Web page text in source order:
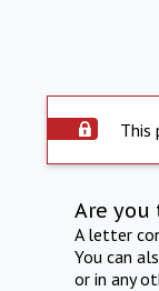
This
Are
A letter
You can
or in any